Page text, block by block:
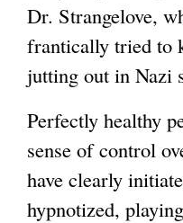
Dr. Strangelove,
frantically tried to
jutting out in Nazi
Perfectly healthy
sense of control
have clearly
hypnotized,